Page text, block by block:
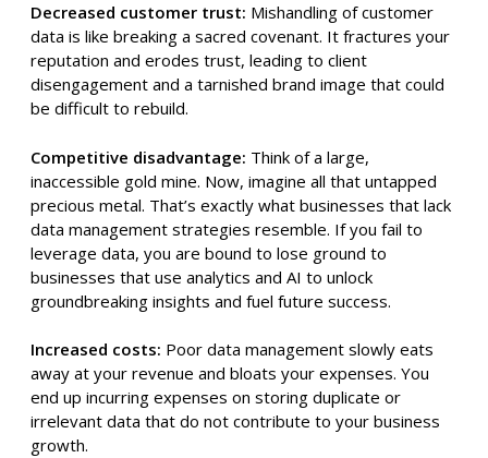
Decreased customer trust: Mishandling of customer
data is like breaking a sacred covenant. It fractures your
reputation and erodes trust, leading to client
disengagement and a tarnished brand image that could
be difficult to rebuild.
Competitive disadvantage: Think of a large,
inaccessible gold mine. Now, imagine all that untapped
precious metal. That’s exactly what businesses that lack
data management strategies resemble. If you fail to
leverage data, you are bound to lose ground to
businesses that use analytics and AI to unlock
groundbreaking insights and fuel future success.
Increased costs: Poor data management slowly eats
away at your revenue and bloats your expenses. You
end up incurring expenses on storing duplicate or
irrelevant data that do not contribute to your business
growth.